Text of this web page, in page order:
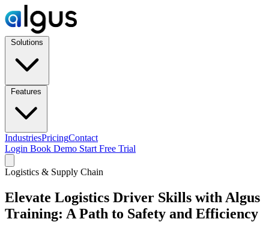
IndustriesPricingContact
Login Book Demo Start Free Trial
Logistics & Supply Chain
Elevate Logistics Driver Skills with Algus
Training: A Path to Safety and Efficiency